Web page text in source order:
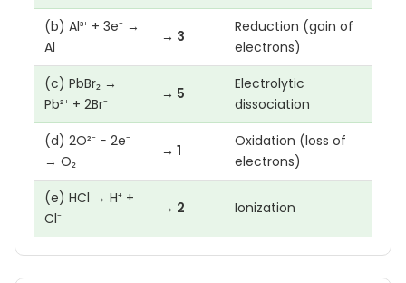
(b) Al³⁺ + 3e⁻ →
Al
→ 3
Reduction (gain of
electrons)
(c) PbBr₂ →
Pb²⁺ + 2Br⁻
→ 5
Electrolytic
dissociation
(d) 2O²⁻ − 2e⁻
→ O₂
→ 1
Oxidation (loss of
electrons)
(e) HCl → H⁺ +
Cl⁻
→ 2 Ionization